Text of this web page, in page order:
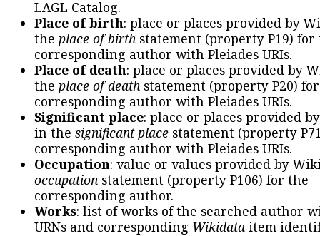
LAGL Catalog.
Place of birth: place or places provided by
the place of birth statement (property P19) for
corresponding author with Pleiades URIs.
Place of death: place or places provided by
the place of death statement (property P20)
corresponding author with Pleiades URIs.
Significant place: place or places provided
in the significant place statement (property
corresponding author with Pleiades URIs.
Occupation: value or values provided by
occupation statement (property P106) for the
corresponding author.
Works: list of works of the searched author
URNs and corresponding Wikidata item